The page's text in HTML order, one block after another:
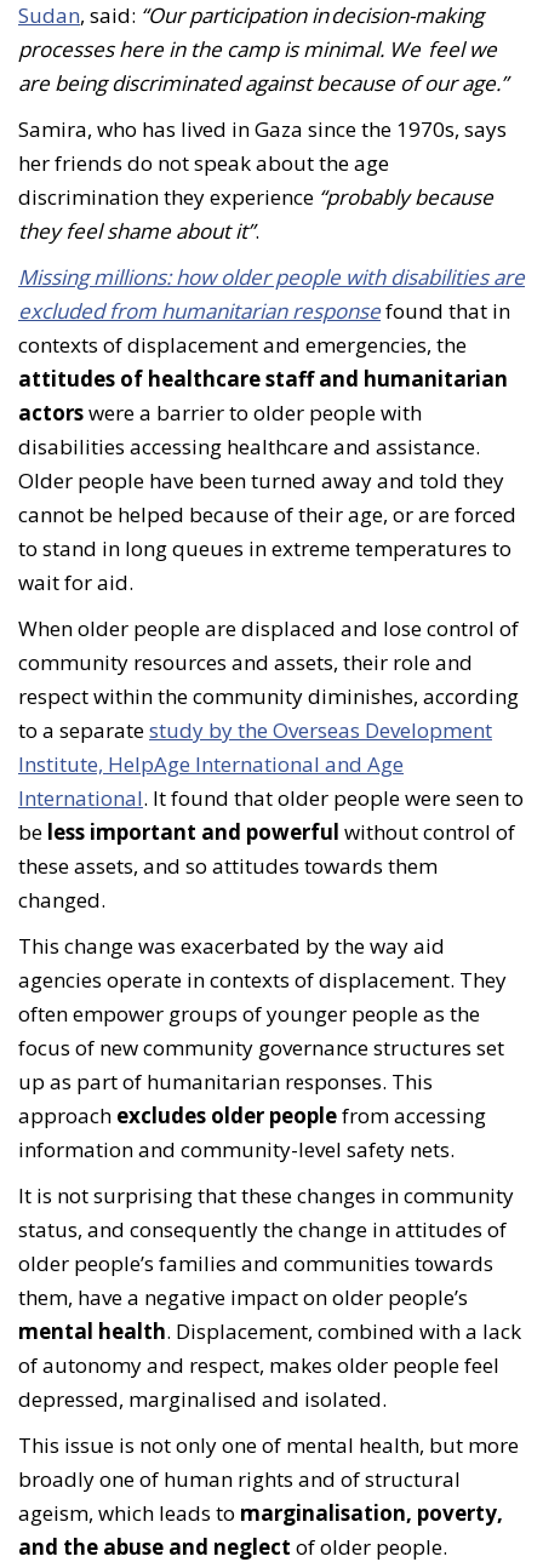
Sudan, said: “Our participation in decision-making
processes here in the camp is minimal. We feel we
are being discriminated against because of our age.”
Samira, who has lived in Gaza since the 1970s, says
her friends do not speak about the age
discrimination they experience “probably because
they feel shame about it”.
Missing millions: how older people with disabilities are
excluded from humanitarian responsefound that in
contexts of displacement and emergencies, the
attitudes of healthcare staff and humanitarian
actorswere a barrier to older people with
disabilities accessing healthcare and assistance.
Older people have been turned away and told they
cannot be helped because of their age, or are forced
to stand in long queues in extreme temperatures to
wait for aid.
When older people are displaced and lose control of
community resources and assets, their role and
respect within the community diminishes, according
to a separatestudy by the Overseas Development
Institute, HelpAge International and Age
International. It found that older people were seen to
be less important and powerful without control of
these assets, and so attitudes towards them
changed.
This change was exacerbated by the way aid
agencies operate in contexts of displacement. They
often empower groups of younger people as the
focus of new community governance structures set
up as part of humanitarian responses. This
approach excludes older peoplefrom accessing
information and community-level safety nets.
It is not surprising that these changes in community
status, and consequently the change in attitudes of
older people’s families and communities towards
them, have a negative impact on older people’s
mental health. Displacement, combined with a lack
of autonomy and respect, makes older people feel
depressed, marginalised and isolated.
This issue is not only one of mental health, but more
broadly one of human rights and of structural
ageism, which leads to marginalisation, poverty,
and the abuse and neglect of older people.